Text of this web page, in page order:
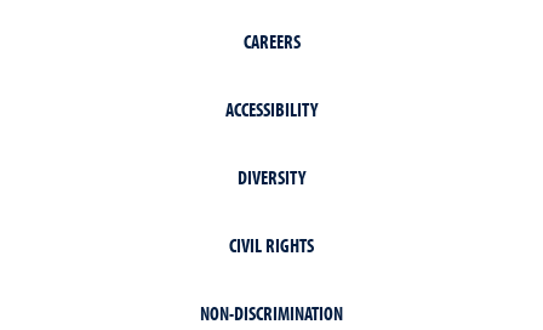
CAREERS
ACCESSIBILITY
DIVERSITY
CIVIL RIGHTS
NON-DISCRIMINATION